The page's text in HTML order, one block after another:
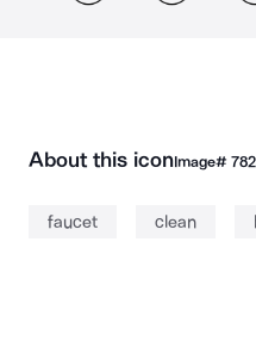
About this iconImage#
faucet clean